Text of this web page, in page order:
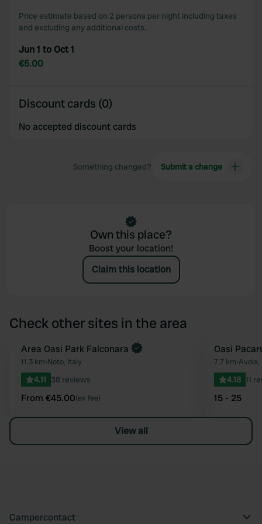
Price estimate based on 2 persons per night including taxes
and excluding any additional costs.
Jun 1 to Oct 1
€5.00
Discount cards (0)
No accepted discount cards
Something changed? Submit a change
Own this place?
Boost your location!
Claim this location
Check other sites in the area
Favourite
Book now
Area Oasi Park Falconara
11.3 km•Noto, Italy
4.11 38 reviews
From €45.00(ex fee)
Oasi
7.7 km•Avola,
4.18 11
15 - 25
View all
Campercontact